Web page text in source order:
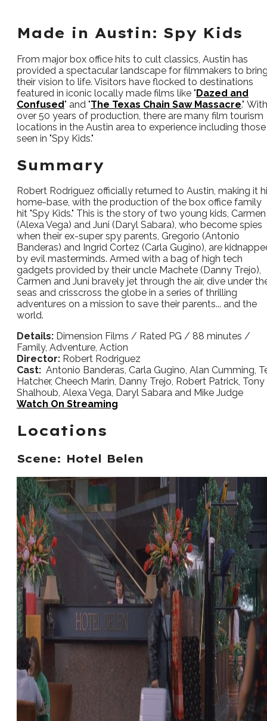
Made in Austin: Spy Kids
From major box office hits to cult classics, Austin has
provided a spectacular landscape for filmmakers to
their vision to life. Visitors have flocked to destinations
featured in iconic locally made films like "Dazed and
Confused" and "The Texas Chain Saw Massacre." With
over 50 years of production, there are many film tourism
locations in the Austin area to experience including those
seen in "Spy Kids."
Summary
Robert Rodriguez officially returned to Austin, making it
home-base, with the production of the box office family
hit "Spy Kids." This is the story of two young kids, Carmen
(Alexa Vega) and Juni (Daryl Sabara), who become spies
when their ex-super spy parents, Gregorio (Antonio
Banderas) and Ingrid Cortez (Carla Gugino), are
by evil masterminds. Armed with a bag of high tech
gadgets provided by their uncle Machete (Danny Trejo),
Carmen and Juni bravely jet through the air, dive under
seas and crisscross the globe in a series of thrilling
adventures on a mission to save their parents... and the
world.
Details: Dimension Films / Rated PG / 88 minutes /
Family, Adventure, Action
Director: Robert Rodriguez
Cast: Antonio Banderas, Carla Gugino, Alan Cumming,
Hatcher, Cheech Marin, Danny Trejo, Robert Patrick, Tony
Shalhoub, Alexa Vega, Daryl Sabara and Mike Judge
Watch On Streaming
Locations
Scene: Hotel Belen